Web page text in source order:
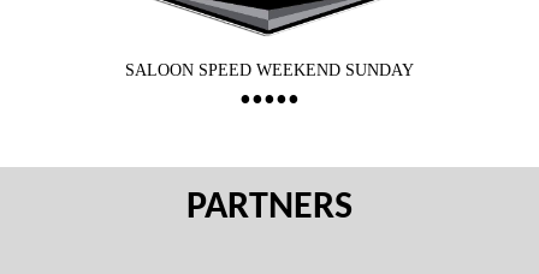
SALOON SPEED WEEKEND SUNDAY
PARTNERS